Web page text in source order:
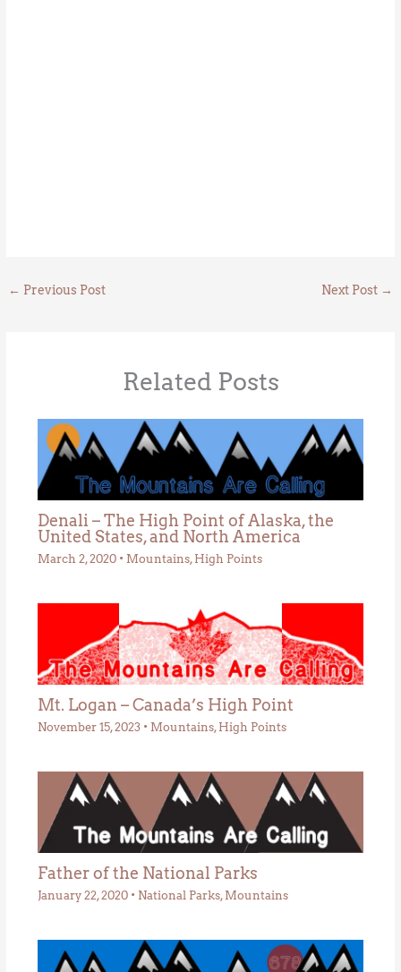
← Previous Post Next Post →
Related Posts
Denali – The High Point of Alaska, the
United States, and North America
March 2, 2020 • Mountains, High Points
Mt. Logan – Canada’s High Point
November 15, 2023 • Mountains, High Points
Father of the National Parks
January 22, 2020 • National Parks, Mountains